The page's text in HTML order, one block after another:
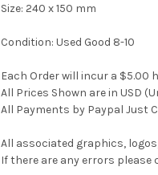
Size: 240 x 150 mm
Condition: Used Good 8-10
Each Order will incur a $5.00
All Prices Shown are in USD
All Payments by Paypal Just
All associated graphics,
If there are any errors